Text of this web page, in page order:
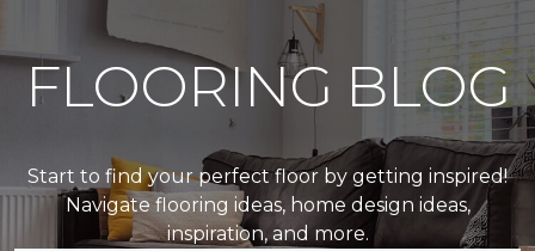
FLOORING BLOG
Start to find your perfect floor by getting inspired!
Navigate flooring ideas, home design ideas,
inspiration, and more.